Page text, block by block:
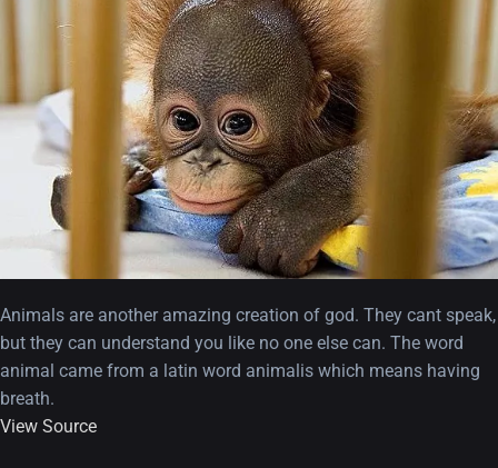
Animals are another amazing creation of god. They cant speak,
but they can understand you like no one else can. The word
animal came from a latin word animalis which means having
breath.
View Source